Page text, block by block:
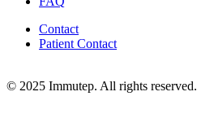
Contact
Patient Contact
© 2025 Immutep. All rights reserved.